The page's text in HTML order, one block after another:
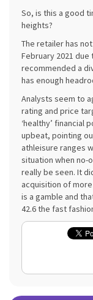
So, is this a good
heights?
The retailer has
February 2021
recommended a
has enough
Analysts seem to
rating and price
‘healthy’ financial
upbeat, pointing
athleisure ranges
situation when no-
really be seen. It
acquisition of more
is a gamble and
42.6 the fast